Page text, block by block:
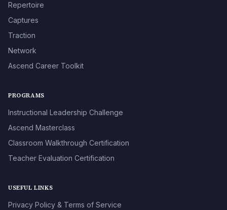
Repertoire
Captures
Traction
Network
Ascend Career Toolkit
PROGRAMS
Instructional Leadership Challenge
Ascend Masterclass
Classroom Walkthrough Certification
Teacher Evaluation Certification
USEFUL LINKS
Privacy Policy & Terms of Service